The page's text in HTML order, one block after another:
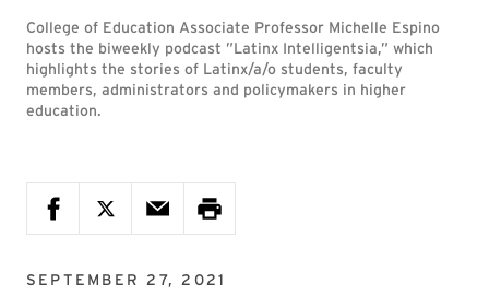
College of Education Associate Professor Michelle Espino
hosts the biweekly podcast ”Latinx Intelligentsia,” which
highlights the stories of Latinx/a/o students, faculty
members, administrators and policymakers in higher
education.
SEPTEMBER 27, 2021